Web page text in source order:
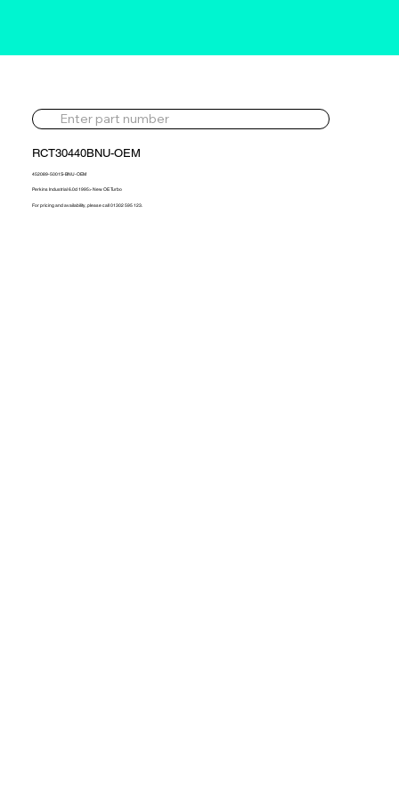
RCT30440BNU-OEM
452089-5001S-BNU-OEM
Perkins Industrial 6.0d 1995> New OE Turbo
For pricing and availability, please call 01302 595 123.